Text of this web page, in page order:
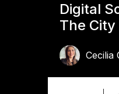
Digital
The
Cecilia